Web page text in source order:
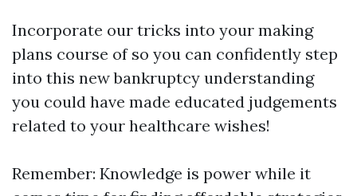
Incorporate our tricks into your making
plans course of so you can confidently step
into this new bankruptcy understanding
you could have made educated judgements
related to your healthcare wishes!
Remember: Knowledge is power while it